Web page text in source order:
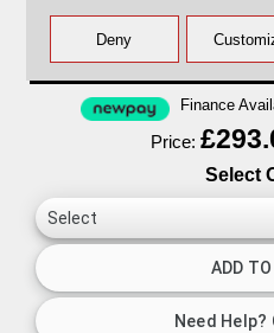
Finance
Price:
Select